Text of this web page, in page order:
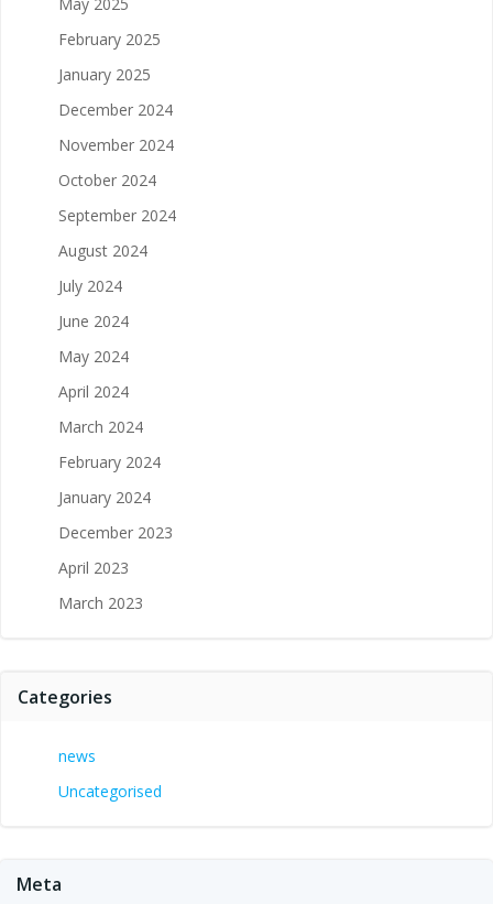
February 2025
January 2025
December 2024
November 2024
October 2024
September 2024
August 2024
July 2024
June 2024
May 2024
April 2024
March 2024
February 2024
January 2024
December 2023
April 2023
March 2023
Categories
news
Uncategorised
Meta